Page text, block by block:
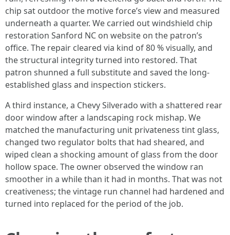
chip sat outdoor the motive force’s view and measured
underneath a quarter. We carried out windshield chip
restoration Sanford NC on website on the patron’s
office. The repair cleared via kind of 80 % visually, and
the structural integrity turned into restored. That
patron shunned a full substitute and saved the long-
established glass and inspection stickers.
A third instance, a Chevy Silverado with a shattered rear
door window after a landscaping rock mishap. We
matched the manufacturing unit privateness tint glass,
changed two regulator bolts that had sheared, and
wiped clean a shocking amount of glass from the door
hollow space. The owner observed the window ran
smoother in a while than it had in months. That was not
creativeness; the vintage run channel had hardened and
turned into replaced for the period of the job.